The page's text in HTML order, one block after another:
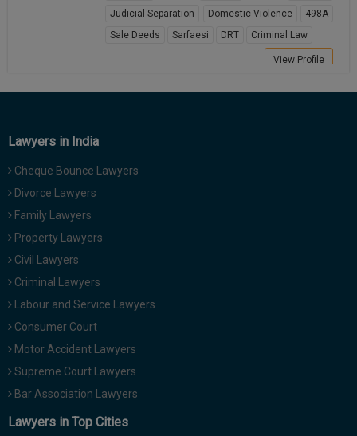
Judicial Separation
Domestic Violence
498A
Sale Deeds
Sarfaesi DRT Criminal Law
View Profile
Lawyers in India
Cheque Bounce Lawyers
Divorce Lawyers
Family Lawyers
Property Lawyers
Civil Lawyers
Criminal Lawyers
Labour and Service Lawyers
Consumer Court
Motor Accident Lawyers
Supreme Court Lawyers
Bar Association Lawyers
Lawyers in Top Cities
effort
NOTIFY ME
We
won’t
your
email
spam,
to
notify
you
to
more
give
us
at
:+91
98109
or
Mail
info@soolegal.com